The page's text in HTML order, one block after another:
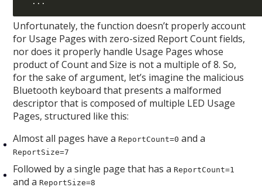
Unfortunately, the function doesn’t properly account
for Usage Pages with zero-sized Report Count fields,
nor does it properly handle Usage Pages whose
product of Count and Size is not a multiple of 8. So,
for the sake of argument, let’s imagine the malicious
Bluetooth keyboard that presents a malformed
descriptor that is composed of multiple LED Usage
Pages, structured like this:
Almost all pages have a ReportCount=0 and a
ReportSize=7
Followed by a single page that has a ReportCount=1
and a ReportSize=8